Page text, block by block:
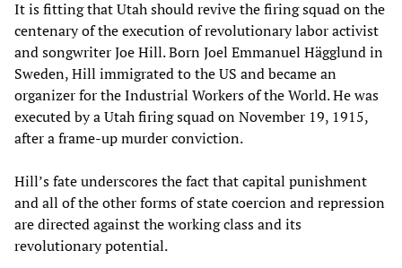
It is fitting that Utah should revive the firing squad on the
centenary of the execution of revolutionary labor activist
and songwriter Joe Hill. Born Joel Emmanuel Hägglund in
Sweden, Hill immigrated to the US and became an
organizer for the Industrial Workers of the World. He was
executed by a Utah firing squad on November 19, 1915,
after a frame-up murder conviction.
Hill’s fate underscores the fact that capital punishment
and all of the other forms of state coercion and repression
are directed against the working class and its
revolutionary potential.